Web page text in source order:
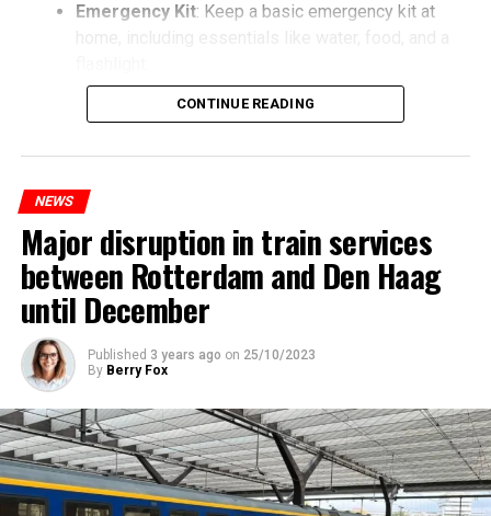
Emergency Kit: Keep a basic emergency kit at
CONTINUE READING
NEWS
Major disruption in train services
between Rotterdam and Den Haag
until December
Published 3 years ago on 25/10/2023
By Berry Fox